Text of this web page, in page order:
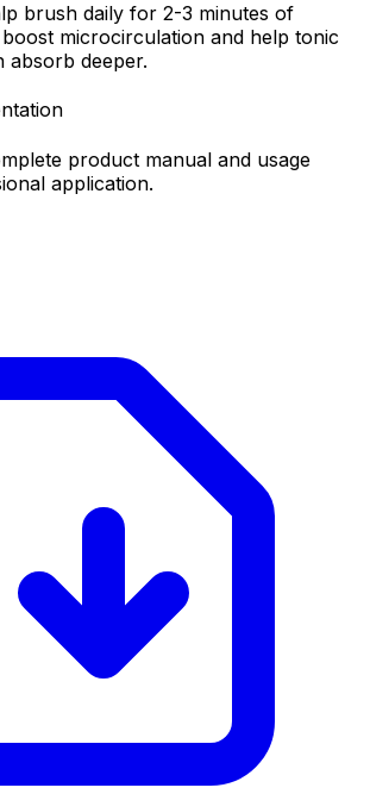
brush daily for 2-3 minutes of
boost microcirculation and help tonic
absorb deeper.
product manual and usage
application.